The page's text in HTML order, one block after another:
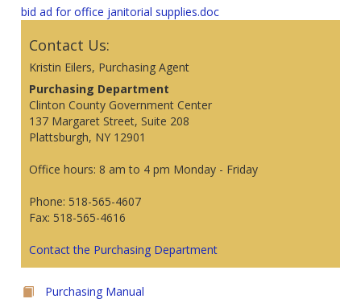
bid ad for office janitorial supplies.doc
Contact Us:
Kristin Eilers, Purchasing Agent
Purchasing Department
Clinton County Government Center
137 Margaret Street, Suite 208
Plattsburgh, NY 12901
Office hours: 8 am to 4 pm Monday - Friday
Phone: 518-565-4607
Fax: 518-565-4616
Contact the Purchasing Department
Purchasing Manual